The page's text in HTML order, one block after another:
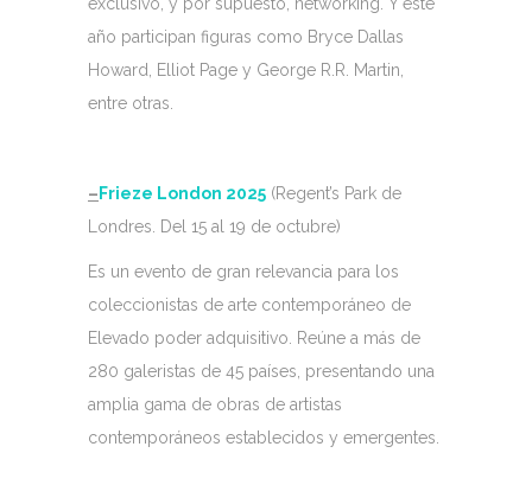
exclusivo, y por supuesto, networking. Y este
año participan figuras como Bryce Dallas
Howard, Elliot Page y George R.R. Martin,
entre otras.
– Frieze London 2025 (Regent’s Park de
Londres. Del 15 al 19 de octubre)
Es un evento de gran relevancia para los
coleccionistas de arte contemporáneo de
Elevado poder adquisitivo. Reúne a más de
280 galeristas de 45 países, presentando una
amplia gama de obras de artistas
contemporáneos establecidos y emergentes.